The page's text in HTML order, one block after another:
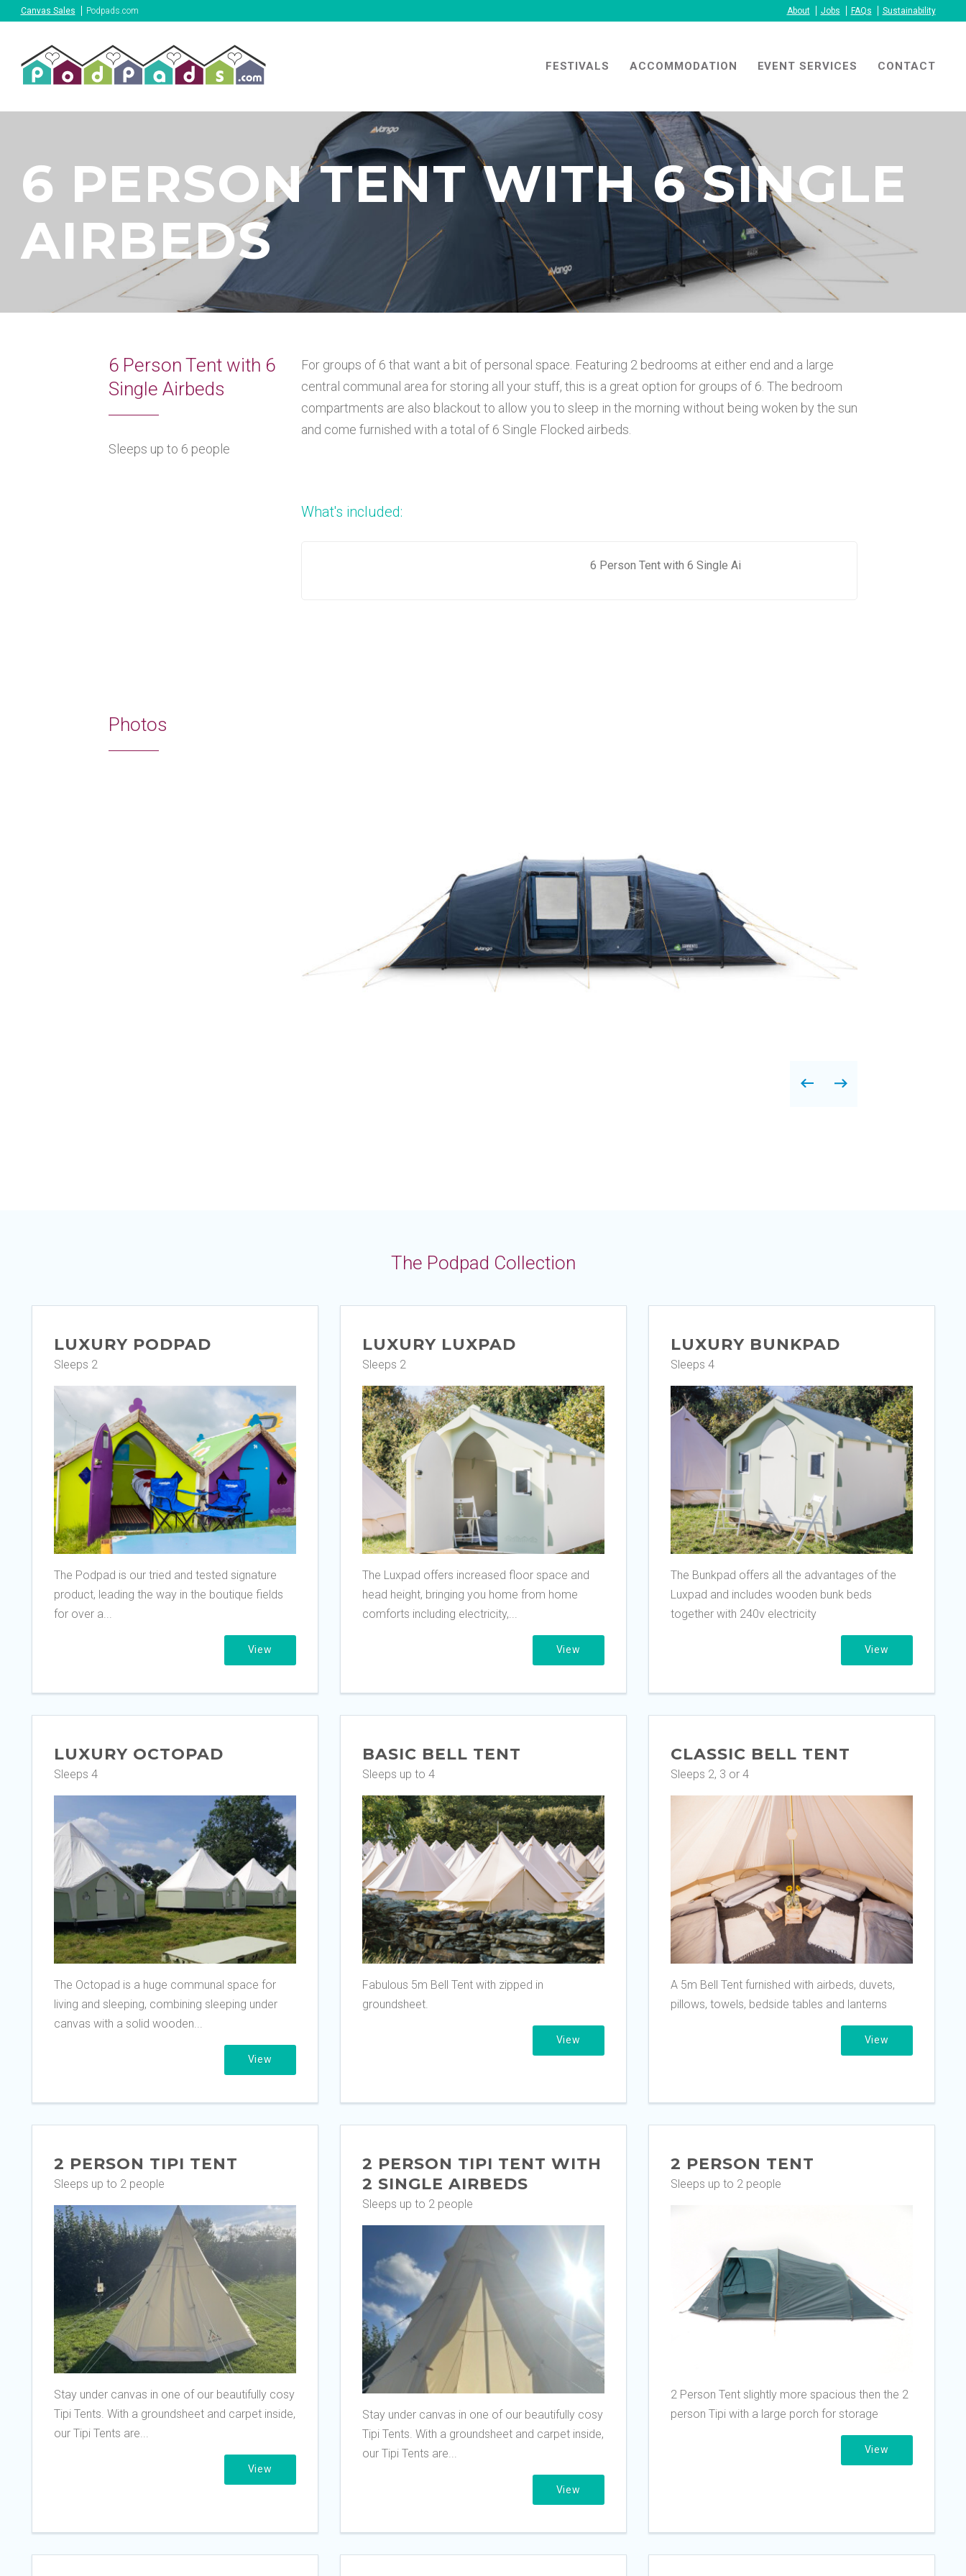
Canvas Sales Podpads.com About Jobs FAQs Sustainability
FESTIVALS ACCOMMODATION EVENT SERVICES CONTACT
6 PERSON TENT WITH 6 SINGLE
AIRBEDS
6 Person Tent with 6
Single Airbeds
Sleeps up to 6 people
For groups of 6 that want a bit of personal space. Featuring 2 bedrooms at either end and a large
central communal area for storing all your stuff, this is a great option for groups of 6. The bedroom
compartments are also blackout to allow you to sleep in the morning without being woken by the sun
and come furnished with a total of 6 Single Flocked airbeds.
What's included:
6 Person Tent with 6 Single Ai
Photos
The Podpad Collection
LUXURY PODPAD
Sleeps 2
The Podpad is our tried and tested signature
product, leading the way in the boutique fields
for over a...
View
LUXURY LUXPAD
Sleeps 2
The Luxpad offers increased floor space and
head height, bringing you home from home
comforts including electricity,...
View
LUXURY BUNKPAD
Sleeps 4
The Bunkpad offers all the advantages of the
Luxpad and includes wooden bunk beds
together with 240v electricity
View
LUXURY OCTOPAD
Sleeps 4
The Octopad is a huge communal space for
living and sleeping, combining sleeping under
canvas with a solid wooden...
View
BASIC BELL TENT
Sleeps up to 4
Fabulous 5m Bell Tent with zipped in
groundsheet.
View
CLASSIC BELL TENT
Sleeps 2, 3 or 4
A 5m Bell Tent furnished with airbeds, duvets,
pillows, towels, bedside tables and lanterns
View
2 PERSON TIPI TENT
Sleeps up to 2 people
Stay under canvas in one of our beautifully cosy
Tipi Tents. With a groundsheet and carpet inside,
our Tipi Tents are...
View
2 PERSON TIPI TENT WITH
2 SINGLE AIRBEDS
Sleeps up to 2 people
Stay under canvas in one of our beautifully cosy
Tipi Tents. With a groundsheet and carpet inside,
our Tipi Tents are...
View
2 PERSON TENT
Sleeps up to 2 people
2 Person Tent slightly more spacious then the 2
person Tipi with a large porch for storage
View